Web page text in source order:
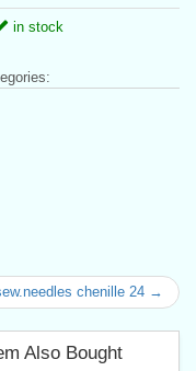
in stock
chenille 24 →
Also Bought